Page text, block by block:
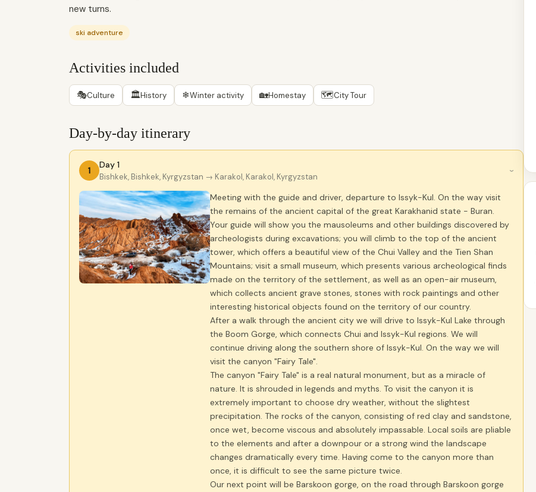
new turns.
ski adventure
Activities included
🎭Culture 🏛History ❄Winter activity 🏡Homestay 🗺City Tour
Day-by-day itinerary
1
Day 1
Bishkek, Bishkek, Kyrgyzstan → Karakol, Karakol, Kyrgyzstan
›
Meeting with the guide and driver, departure to Issyk-Kul. On the way visit
the remains of the ancient capital of the great Karakhanid state - Buran.
Your guide will show you the mausoleums and other buildings discovered by
archeologists during excavations; you will climb to the top of the ancient
tower, which offers a beautiful view of the Chui Valley and the Tien Shan
Mountains; visit a small museum, which presents various archeological finds
made on the territory of the settlement, as well as an open-air museum,
which collects ancient grave stones, stones with rock paintings and other
interesting historical objects found on the territory of our country.
After a walk through the ancient city we will drive to Issyk-Kul Lake through
the Boom Gorge, which connects Chui and Issyk-Kul regions. We will
continue driving along the southern shore of Issyk-Kul. On the way we will
visit the canyon "Fairy Tale".
The canyon "Fairy Tale" is a real natural monument, but as a miracle of
nature. It is shrouded in legends and myths. To visit the canyon it is
extremely important to choose dry weather, without the slightest
precipitation. The rocks of the canyon, consisting of red clay and sandstone,
once wet, become viscous and absolutely impassable. Local soils are pliable
to the elements and after a downpour or a strong wind the landscape
changes dramatically every time. Having come to the canyon more than
once, it is difficult to see the same picture twice.
Our next point will be Barskoon gorge, on the road through Barskoon gorge